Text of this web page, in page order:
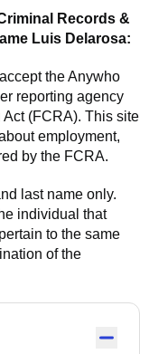
Records &
Luis Delarosa:
theAnywho
reporting agency
(FCRA). This site
employment,
by the FCRA.
last name only.
individual that
to the same
of the